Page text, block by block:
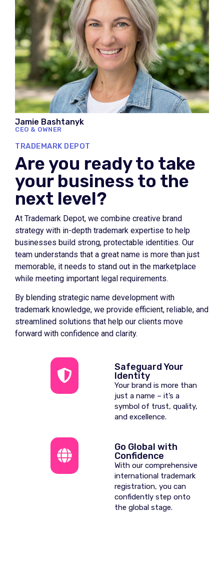
Jamie Bashtanyk
CEO & OWNER
TRADEMARK DEPOT
Are you ready to take
your business to the
next level?
At Trademark Depot, we combine creative brand
strategy with in-depth trademark expertise to help
businesses build strong, protectable identities. Our
team understands that a great name is more than just
memorable, it needs to stand out in the marketplace
while meeting important legal requirements.
By blending strategic name development with
trademark knowledge, we provide efficient, reliable, and
streamlined solutions that help our clients move
forward with confidence and clarity.
Safeguard Your
Identity
Your brand is more than
just a name – it’s a
symbol of trust, quality,
and excellence.
Go Global with
Confidence
With our comprehensive
international trademark
registration, you can
confidently step onto
the global stage.